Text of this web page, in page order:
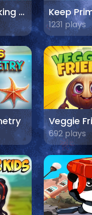
Baby Cooking Chef
1231 plays
692 plays